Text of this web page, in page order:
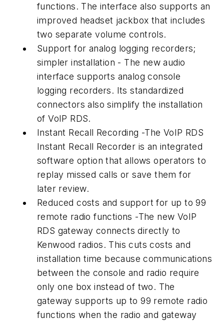
functions. The interface also supports an
improved headset jackbox that includes
two separate volume controls.
Support for analog logging recorders;
simpler installation - The new audio
interface supports analog console
logging recorders. Its standardized
connectors also simplify the installation
of VoIP RDS.
Instant Recall Recording -The VoIP RDS
Instant Recall Recorder is an integrated
software option that allows operators to
replay missed calls or save them for
later review.
Reduced costs and support for up to 99
remote radio functions -The new VoIP
RDS gateway connects directly to
Kenwood radios. This cuts costs and
installation time because communications
between the console and radio require
only one box instead of two. The
gateway supports up to 99 remote radio
functions when the radio and gateway